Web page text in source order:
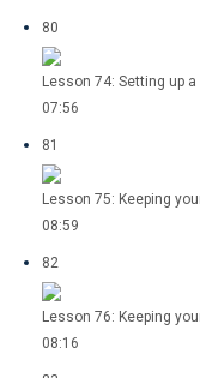
80
Lesson 74: Setting up
07:56
81
Lesson 75: Keeping
08:59
82
Lesson 76: Keeping
08:16